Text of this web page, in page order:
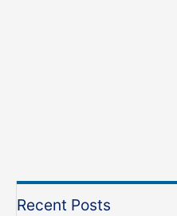
Recent Posts